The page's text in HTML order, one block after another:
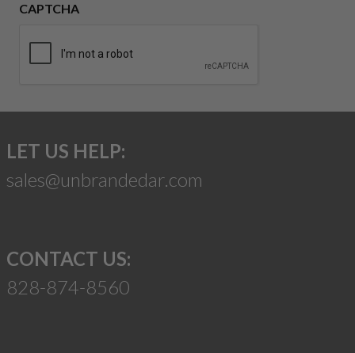
CAPTCHA
LET US HELP:
sales@unbrandedar.com
CONTACT US:
828-874-8560